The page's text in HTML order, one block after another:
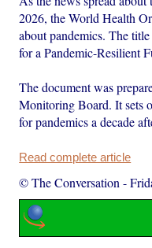
2026, the World Health
about pandemics. The
for a Pandemic-Resilient
The document was
Monitoring Board. It sets
for pandemics a decade
Read complete article
© The Conversation -